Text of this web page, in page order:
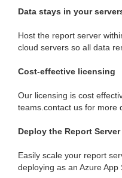
Data stays in your
Host the report server
cloud servers so all data
Cost-effective licensing
Our licensing is cost
teams.contact us for more
Deploy the Report
Easily scale your report
deploying as an Azure